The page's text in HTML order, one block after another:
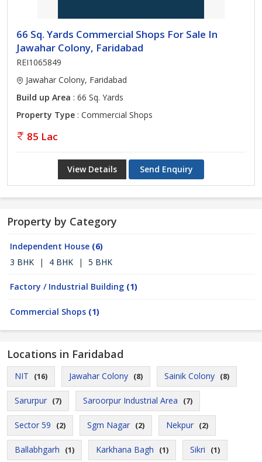
66 Sq. Yards Commercial Shops For Sale In
Jawahar Colony, Faridabad
REI1065849
Jawahar Colony, Faridabad
Build up Area : 66 Sq. Yards
Property Type : Commercial Shops
85 Lac
View Details Send Enquiry
Property by Category
Independent House (6)
3 BHK
| 4 BHK | 5 BHK
Factory / Industrial Building (1)
Commercial Shops (1)
Locations in Faridabad
NIT (16) Jawahar Colony (8) Sainik Colony (8)
Sarurpur (7) Saroorpur Industrial Area (7)
Sector 59 (2) Sgm Nagar (2) Nekpur (2)
Ballabhgarh (1) Karkhana Bagh (1) Sikri (1)